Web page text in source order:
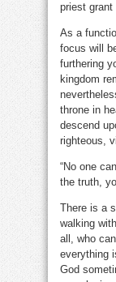
priest
As a
focus will
furthering
kingdom
throne in
descend
righteous,
“No one
the truth,
There is a
walking
all, who
everything
God